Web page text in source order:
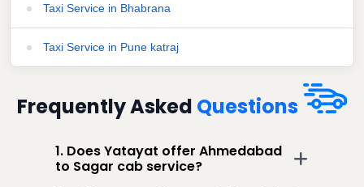
Taxi Service in Bhabrana
Taxi Service in Pune katraj
Frequently Asked Questions
1. Does Yatayat offer Ahmedabad
to Sagar cab service?